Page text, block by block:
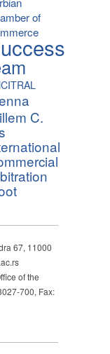
of
C.
67, 11000
of the
700, Fax: